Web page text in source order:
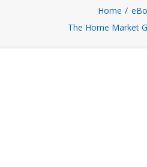
Home
The Home Market